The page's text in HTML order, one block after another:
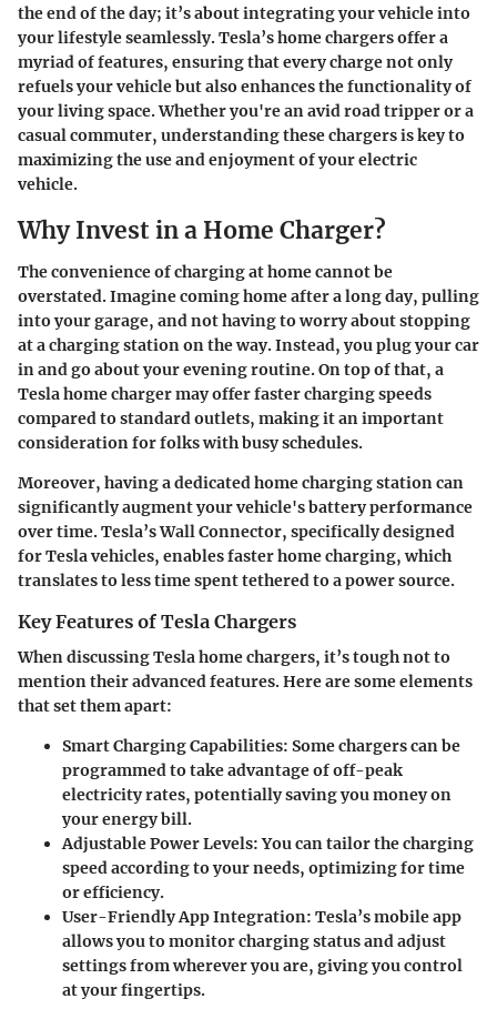
the end of the day; it’s about integrating your vehicle into
your lifestyle seamlessly. Tesla’s home chargers offer a
myriad of features, ensuring that every charge not only
refuels your vehicle but also enhances the functionality of
your living space. Whether you're an avid road tripper or a
casual commuter, understanding these chargers is key to
maximizing the use and enjoyment of your electric
vehicle.
Why Invest in a Home Charger?
The convenience of charging at home cannot be
overstated. Imagine coming home after a long day, pulling
into your garage, and not having to worry about stopping
at a charging station on the way. Instead, you plug your car
in and go about your evening routine. On top of that, a
Tesla home charger may offer faster charging speeds
compared to standard outlets, making it an important
consideration for folks with busy schedules.
Moreover, having a dedicated home charging station can
significantly augment your vehicle's battery performance
over time. Tesla’s Wall Connector, specifically designed
for Tesla vehicles, enables faster home charging, which
translates to less time spent tethered to a power source.
Key Features of Tesla Chargers
When discussing Tesla home chargers, it’s tough not to
mention their advanced features. Here are some elements
that set them apart:
Smart Charging Capabilities: Some chargers can be
programmed to take advantage of off-peak
electricity rates, potentially saving you money on
your energy bill.
Adjustable Power Levels: You can tailor the charging
speed according to your needs, optimizing for time
or efficiency.
User-Friendly App Integration: Tesla’s mobile app
allows you to monitor charging status and adjust
settings from wherever you are, giving you control
at your fingertips.